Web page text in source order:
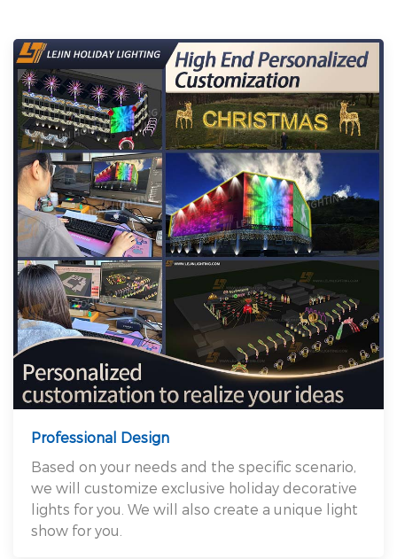
Professional Design
Based on your needs and the specific scenario,
we will customize exclusive holiday decorative
lights for you. We will also create a unique light
show for you.